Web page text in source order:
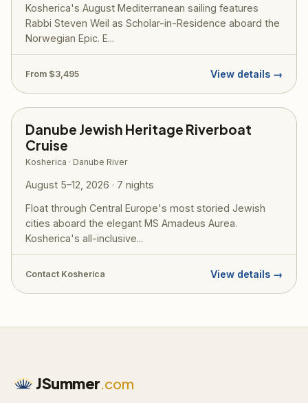
Kosherica's August Mediterranean sailing features
Rabbi Steven Weil as Scholar-in-Residence aboard the
Norwegian Epic. E...
From $3,495 View details →
Danube Jewish Heritage Riverboat
Cruise
Kosherica · Danube River
August 5–12, 2026 · 7 nights
Float through Central Europe's most storied Jewish
cities aboard the elegant MS Amadeus Aurea.
Kosherica's all-inclusive...
Contact Kosherica View details →
JSummer.com